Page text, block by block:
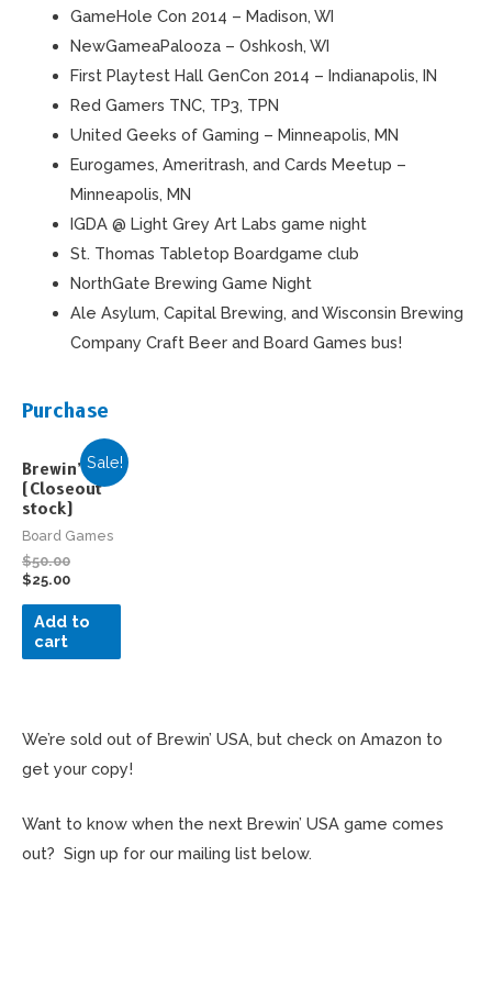
GameHole Con 2014 – Madison, WI
NewGameaPalooza – Oshkosh, WI
First Playtest Hall GenCon 2014 – Indianapolis, IN
Red Gamers TNC, TP3, TPN
United Geeks of Gaming – Minneapolis, MN
Eurogames, Ameritrash, and Cards Meetup –
Minneapolis, MN
IGDA @ Light Grey Art Labs game night
St. Thomas Tabletop Boardgame club
NorthGate Brewing Game Night
Ale Asylum, Capital Brewing, and Wisconsin Brewing
Company Craft Beer and Board Games bus!
Purchase
Sale!
Brewin’ USA
(Closeout
stock)
Board Games
$50.00
$25.00
Add to
cart
We’re sold out of Brewin’ USA, but check on Amazon to
get your copy!
Want to know when the next Brewin’ USA game comes
out? Sign up for our mailing list below.